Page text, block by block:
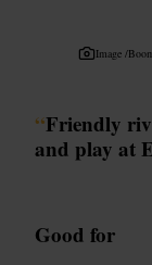
Image /
“Friendly
and play at
Good for